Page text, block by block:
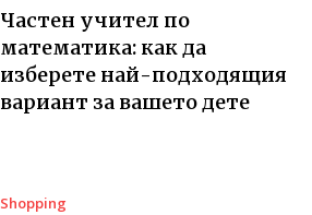
Частен учител по
математика: как да
изберете най-подходящия
вариант за вашето дете
Shopping